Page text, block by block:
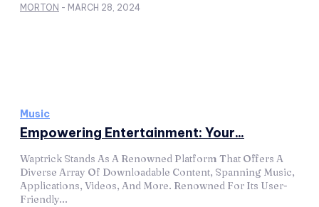
MORTON - MARCH 28, 2024
Music
Empowering Entertainment: Your...
Waptrick Stands As A Renowned Platform That Offers A
Diverse Array Of Downloadable Content, Spanning Music,
Applications, Videos, And More. Renowned For Its User-
Friendly...